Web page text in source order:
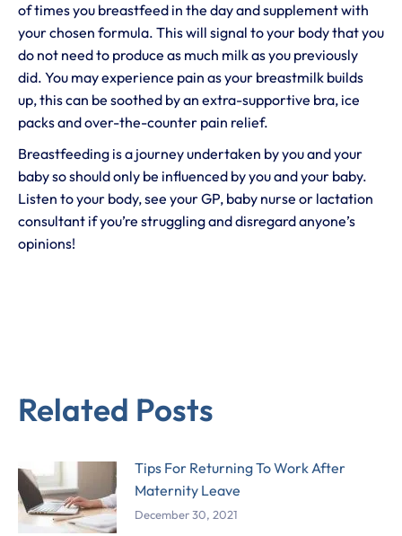
of times you breastfeed in the day and supplement with
your chosen formula. This will signal to your body that you
do not need to produce as much milk as you previously
did. You may experience pain as your breastmilk builds
up, this can be soothed by an extra-supportive bra, ice
packs and over-the-counter pain relief.
Breastfeeding is a journey undertaken by you and your
baby so should only be influenced by you and your baby.
Listen to your body, see your GP, baby nurse or lactation
consultant if you’re struggling and disregard anyone’s
opinions!
Related Posts
Tips For Returning To Work After
Maternity Leave
December 30, 2021